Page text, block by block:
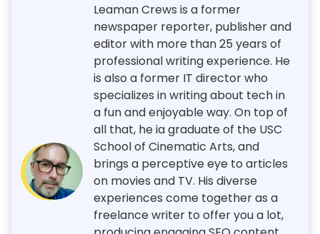
Leaman Crews is a former
newspaper reporter, publisher and
editor with more than 25 years of
professional writing experience. He
is also a former IT director who
specializes in writing about tech in
a fun and enjoyable way. On top of
all that, he ia graduate of the USC
School of Cinematic Arts, and
brings a perceptive eye to articles
on movies and TV. His diverse
experiences come together as a
freelance writer to offer you a lot,